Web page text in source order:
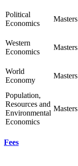
Political
Economics
Masters
Western
Economics
Masters
World
Economy
Masters
Population,
Resources and
Environmental
Economics
Masters
Fees